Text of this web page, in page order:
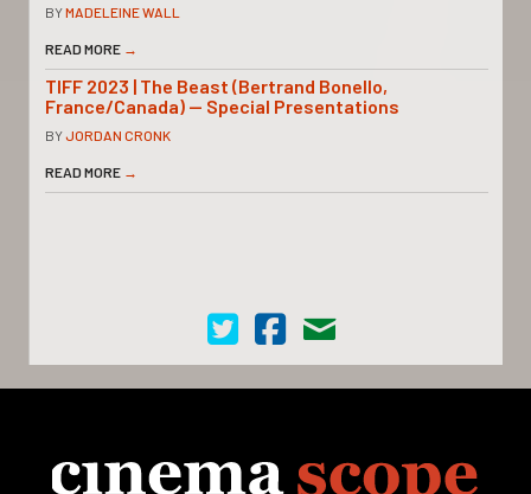
BYMADELEINE WALL
READ MORE →
TIFF 2023 | The Beast (Bertrand Bonello,
France/Canada) — Special Presentations
BYJORDAN CRONK
READ MORE →
Cinema Scope on Twitter
Cinema Scope on Facebook
Contact Us